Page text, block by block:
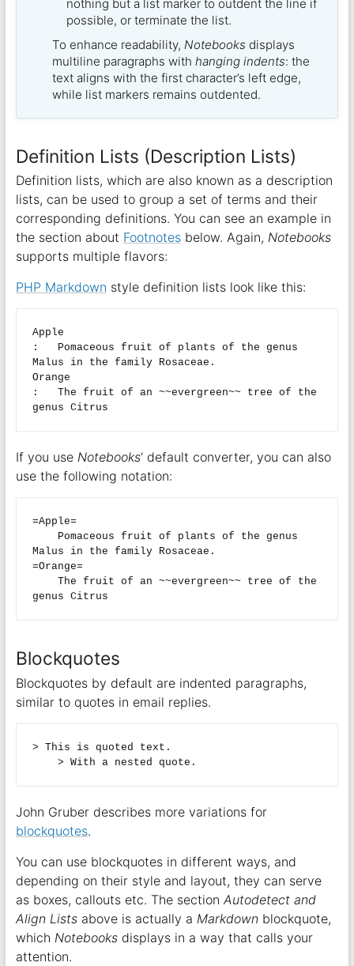
nothing but a list marker to outdent the line if
possible, or terminate the list.
To enhance readability,Notebooks displays
multiline paragraphs withhanging indents: the
text aligns with the first character’s left edge,
while list markers remains outdented.
Definition Lists (Description Lists)
Definition lists, which are also known as a description
lists, can be used to group a set of terms and their
corresponding definitions. You can see an example in
the section about Footnotesbelow. Again, Notebooks
supports multiple flavors:
PHP Markdown style definition lists look like this:
Apple
:   Pomaceous fruit of plants of the genus
Malus in the family Rosaceae.
Orange
:   The fruit of an ~~evergreen~~ tree of the
If you use Notebooks‘ default converter, you can also
use the following notation:
=Apple=
Malus in the family Rosaceae.
=Orange=
Blockquotes
Blockquotes by default are indented paragraphs,
similar to quotes in email replies.
> This is quoted text.
John Gruber describes more variations for
blockquotes.
You can use blockquotes in different ways, and
depending on their style and layout, they can serve
as boxes, callouts etc. The section Autodetect and
Align Listsabove is actually a Markdownblockquote,
which Notebooksdisplays in a way that calls your
attention.